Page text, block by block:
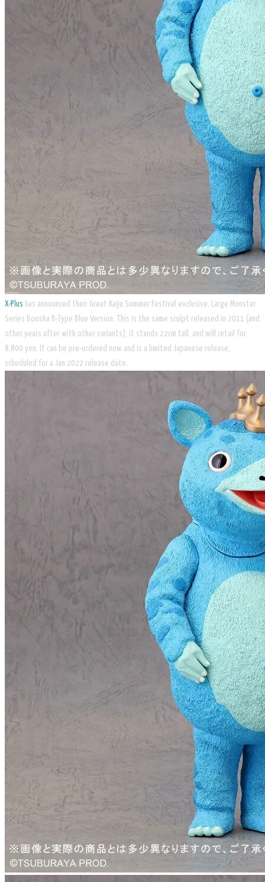
X-Plus has announced their Great Kaiju Summer Festival exclusive, Large Monster
Series Booska B-Type Blue Version. This is the same sculpt released in 2011 (and
other years after with other variants), it stands 22cm tall, and will retail for
8,800 yen. It can be pre-ordered now and is a limited Japanese release,
scheduled for a Jan 2022 release date.